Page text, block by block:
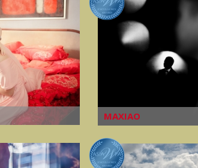
MAXIAO